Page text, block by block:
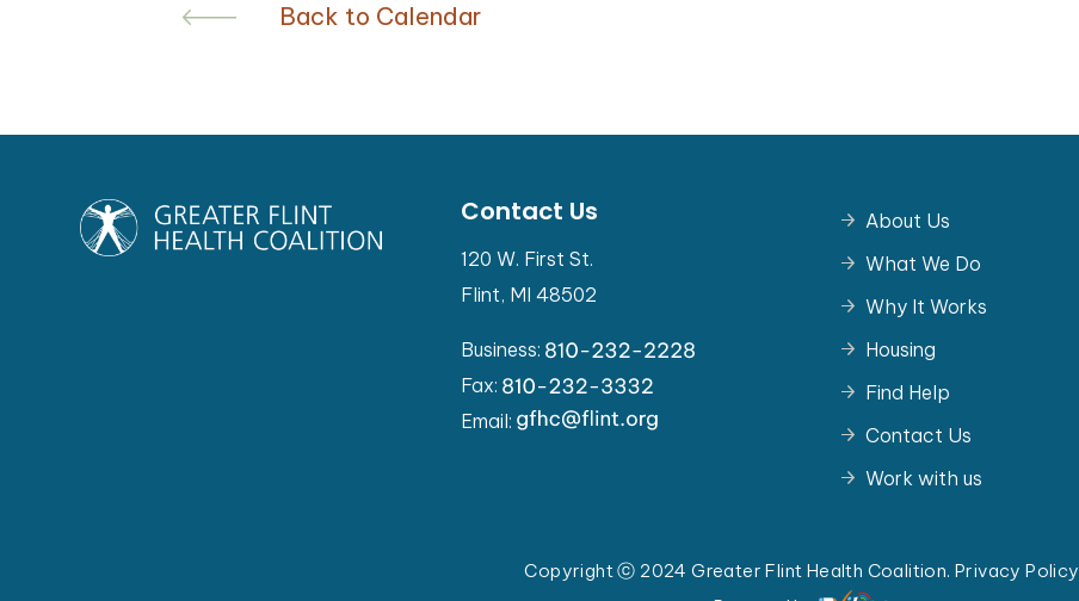
Back to Calendar
Contact Us
120 W. First St.
Flint, MI 48502
Business:
Fax:
Email:
About Us
What We Do
Why It Works
Housing
Find Help
Contact Us
Work with us
Copyright ⓒ 2024 Greater Flint Health Coalition. Privacy Policy